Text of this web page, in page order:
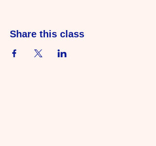
Share this class